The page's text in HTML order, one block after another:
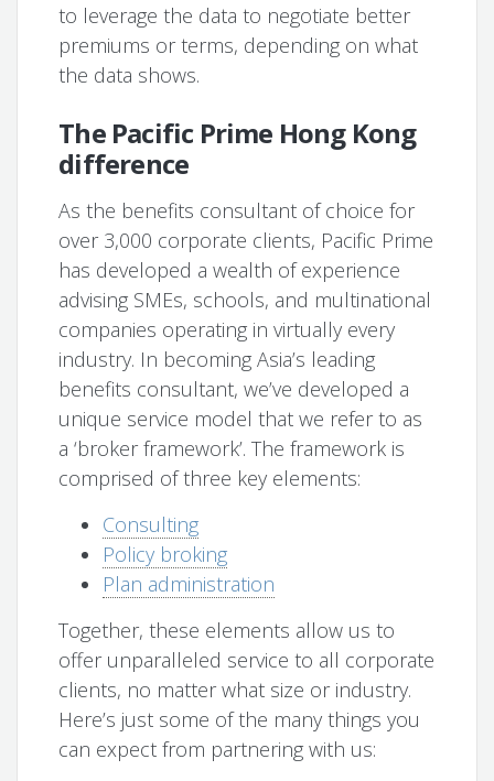
to leverage the data to negotiate better
premiums or terms, depending on what
the data shows.
The Pacific Prime Hong Kong
difference
As the benefits consultant of choice for
over 3,000 corporate clients, Pacific Prime
has developed a wealth of experience
advising SMEs, schools, and multinational
companies operating in virtually every
industry. In becoming Asia’s leading
benefits consultant, we’ve developed a
unique service model that we refer to as
a ‘broker framework’. The framework is
comprised of three key elements:
Consulting
Policy broking
Plan administration
Together, these elements allow us to
offer unparalleled service to all corporate
clients, no matter what size or industry.
Here’s just some of the many things you
can expect from partnering with us: